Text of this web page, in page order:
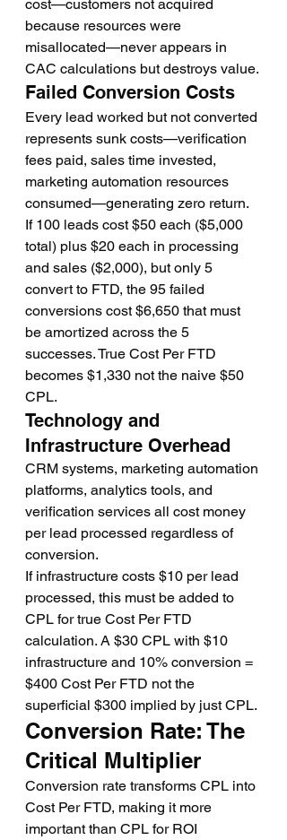
cost—customers not acquired
because resources were
misallocated—never appears in
CAC calculations but destroys value.
Failed Conversion Costs
Every lead worked but not converted
represents sunk costs—verification
fees paid, sales time invested,
marketing automation resources
consumed—generating zero return.
If 100 leads cost $50 each ($5,000
total) plus $20 each in processing
and sales ($2,000), but only 5
convert to FTD, the 95 failed
conversions cost $6,650 that must
be amortized across the 5
successes. True Cost Per FTD
becomes $1,330 not the naive $50
CPL.
Technology and
Infrastructure Overhead
CRM systems, marketing automation
platforms, analytics tools, and
verification services all cost money
per lead processed regardless of
conversion.
If infrastructure costs $10 per lead
processed, this must be added to
CPL for true Cost Per FTD
calculation. A $30 CPL with $10
infrastructure and 10% conversion =
$400 Cost Per FTD not the
superficial $300 implied by just CPL.
Conversion Rate: The
Critical Multiplier
Conversion rate transforms CPL into
Cost Per FTD, making it more
important than CPL for ROI